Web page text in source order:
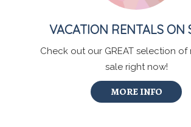
VACATION RENTALS ON
Check out our GREAT selection of
sale right now!
MORE INFO